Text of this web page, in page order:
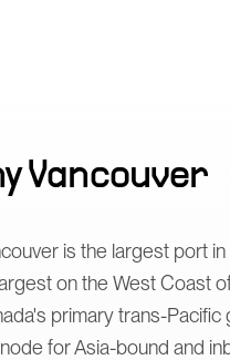
Vancouver
is the largest port in
on the West Coast
primary trans-Pacific
for Asia-bound and